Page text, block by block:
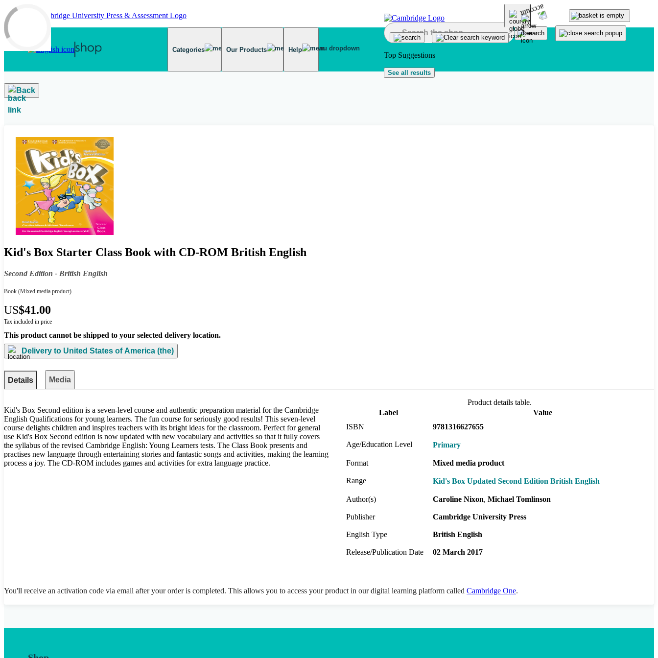
Skip to main content
Categories Our Products Help
Top Suggestions
See all results
Back
Kid's Box Starter Class Book with CD-ROM British English
Second Edition - British English
Book (Mixed media product)
US$41.00
Tax included in price
This product cannot be shipped to your selected delivery location.
Delivery to United States of America (the)
Details Media
Kid's Box Second edition is a seven-level course and authentic preparation material for the Cambridge
English Qualifications for young learners. The fun course for seriously good results! This seven-level
course delights children and inspires teachers with its bright ideas for the classroom. Perfect for general
use Kid's Box Second edition is now updated with new vocabulary and activities so that it fully covers
the syllabus of the revised Cambridge English: Young Learners tests. The Class Book presents and
practises new language through entertaining stories and fantastic songs and activities, making the learning
process a joy. The CD-ROM includes games and activities for extra language practice.
Product details table.
Label
Value
ISBN
9781316627655
Age/Education Level Primary
Format Mixed media product
Range Kid's Box Updated Second Edition British English
Author(s) Caroline Nixon Michael Tomlinson
Publisher Cambridge University Press
English Type British English
Release/Publication Date 02 March 2017
You'll receive an activation code via email after your order is completed. This allows you to access your product in our digital learning platform called Cambridge One.